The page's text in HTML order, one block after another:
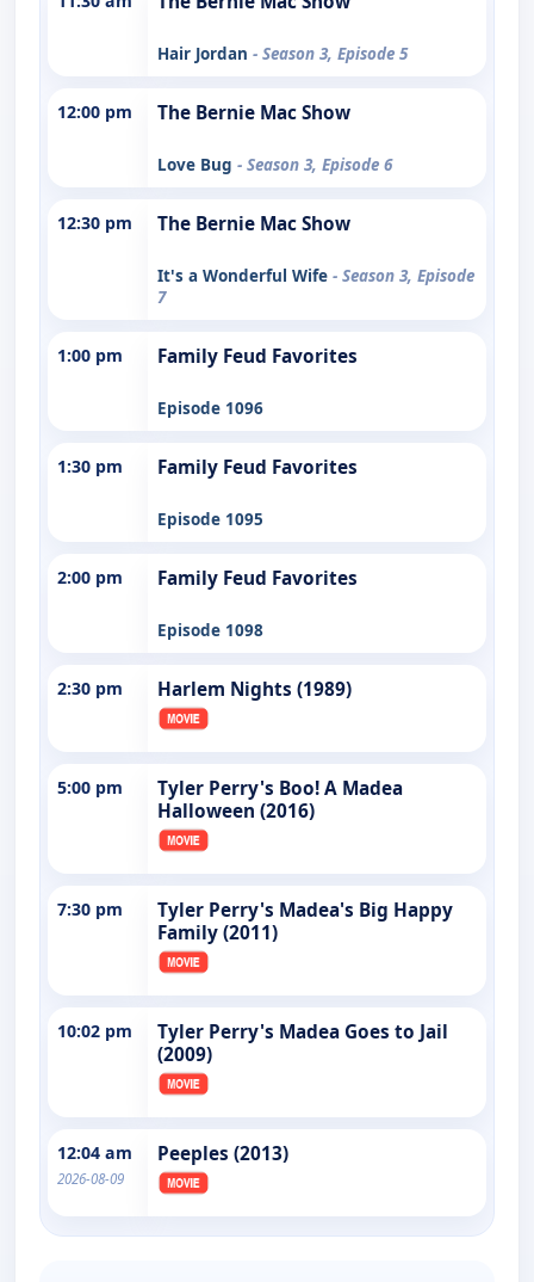
Hair Jordan - Season 3, Episode 5
12:00 pm The Bernie Mac Show
Love Bug - Season 3, Episode 6
12:30 pm The Bernie Mac Show
It's a Wonderful Wife - Season 3, Episode
7
1:00 pm Family Feud Favorites
Episode 1096
1:30 pm Family Feud Favorites
Episode 1095
2:00 pm Family Feud Favorites
Episode 1098
2:30 pm Harlem Nights (1989)
5:00 pm
Tyler Perry's Boo! A Madea
Halloween (2016)
7:30 pm
Tyler Perry's Madea's Big Happy
Family (2011)
10:02 pm
Tyler Perry's Madea Goes to Jail
(2009)
12:04 am
2026-08-09
Peeples (2013)